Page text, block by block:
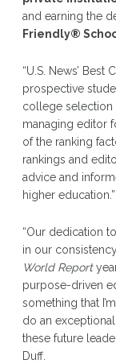
and earning the
Friendly®
“U.S. News’
prospective
college selection
managing editor
of the ranking
rankings and
advice and
higher education.”
“Our dedication
in our
World Report
purpose-driven
something that
do an
these future
Duff.